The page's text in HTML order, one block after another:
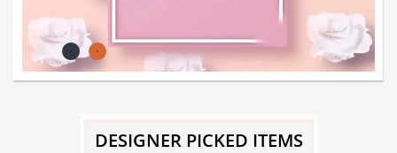
DESIGNER PICKED ITEMS